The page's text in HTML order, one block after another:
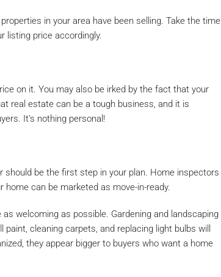
in your area have been selling. Take the time
listing price accordingly.
on it. You may also be irked by the fact that your
real estate can be a tough business, and it is
It’s nothing personal!
be the first step in your plan. Home inspectors
can be marketed as move-in-ready.
welcoming as possible. Gardening and landscaping
cleaning carpets, and replacing light bulbs will
they appear bigger to buyers who want a home